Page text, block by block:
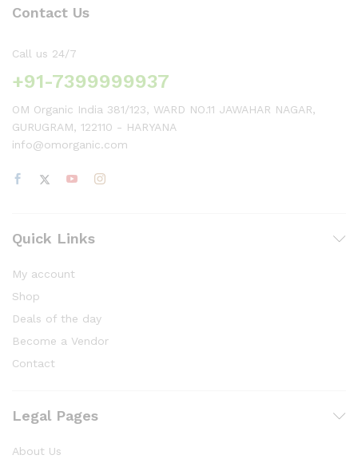
Contact Us
Call us 24/7
+91-7399999937
OM Organic India 381/123, WARD NO.11 JAWAHAR NAGAR,
GURUGRAM, 122110 - HARYANA
info@omorganic.com
Quick Links
My account
Shop
Deals of the day
Become a Vendor
Contact
Legal Pages
About Us